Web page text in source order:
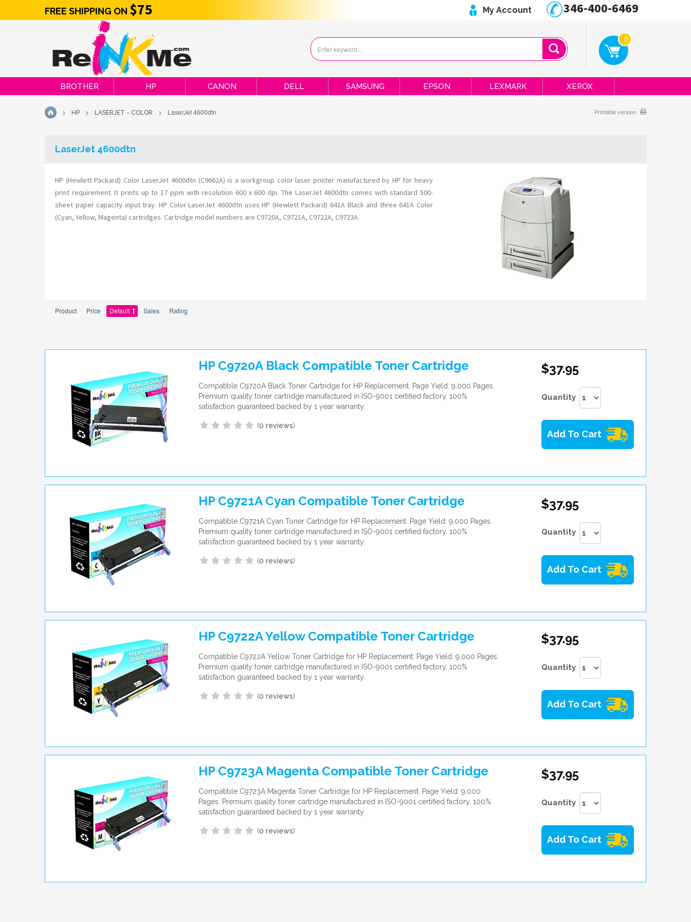
BROTHER HP CANON DELL SAMSUNG EPSON LEXMARK XEROX
HOME
> HP > LASERJET - COLOR > LaserJet 4600dtn Printable version
LaserJet 4600dtn
HP (Hewlett Packard) Color LaserJet 4600dtn (C9662A) is a workgroup color laser printer manufactured by HP for heavy
print requirement. It prints up to 17 ppm with resolution 600 x 600 dpi. The LaserJet 4600dtn comes with standard 500-
sheet paper capacity input tray. HP Color LaserJet 4600dtn uses HP (Hewlett Packard) 641A Black and three 641A Color
(Cyan, Yellow, Magenta) cartridges. Cartridge model numbers are C9720A, C9721A, C9722A, C9723A.
Product Price Default Sales Rating
HP C9720A Black Compatible Toner Cartridge
Compatible C9720A Black Toner Cartridge for HP Replacement. Page Yield: 9,000 Pages.
Premium quality toner cartridge manufactured in ISO-9001 certified factory. 100%
satisfaction guaranteed backed by 1 year warranty.
(0 reviews)
$37.95
Quantity
Add To Cart
HP C9721A Cyan Compatible Toner Cartridge
Compatible C9721A Cyan Toner Cartridge for HP Replacement. Page Yield: 9,000 Pages.
Premium quality toner cartridge manufactured in ISO-9001 certified factory. 100%
satisfaction guaranteed backed by 1 year warranty.
(0 reviews)
$37.95
Quantity
Add To Cart
HP C9722A Yellow Compatible Toner Cartridge
Compatible C9722A Yellow Toner Cartridge for HP Replacement. Page Yield: 9,000 Pages.
Premium quality toner cartridge manufactured in ISO-9001 certified factory. 100%
satisfaction guaranteed backed by 1 year warranty.
(0 reviews)
$37.95
Quantity
Add To Cart
HP C9723A Magenta Compatible Toner Cartridge
Compatible C9723A Magenta Toner Cartridge for HP Replacement. Page Yield: 9,000
Pages. Premium quality toner cartridge manufactured in ISO-9001 certified factory. 100%
satisfaction guaranteed backed by 1 year warranty.
(0 reviews)
$37.95
Quantity
Add To Cart
FREE SHIPPING ON $75 My Account 346-400-6469
0